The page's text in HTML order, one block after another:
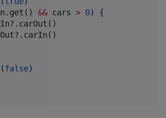
&& cars > 0) {
false)